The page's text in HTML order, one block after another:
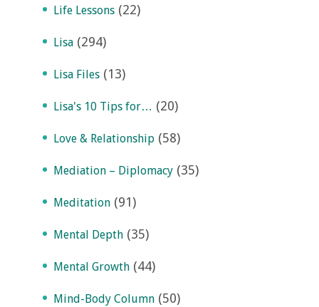
Life Lessons (22)
Lisa (294)
Lisa Files (13)
Lisa's 10 Tips for… (20)
Love & Relationship (58)
Mediation – Diplomacy (35)
Meditation (91)
Mental Depth (35)
Mental Growth (44)
Mind-Body Column (50)